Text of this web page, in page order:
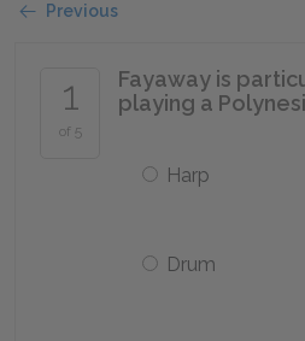
Previous
1
of 5
Fayaway is
playing a
Harp
Drum